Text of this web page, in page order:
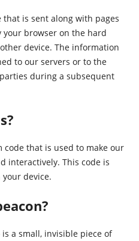
is sent along with pages
browser on the hard
device. The information
to our servers or to the
during a subsequent
that is used to make our
interactively. This code is
device.
a small, invisible piece of